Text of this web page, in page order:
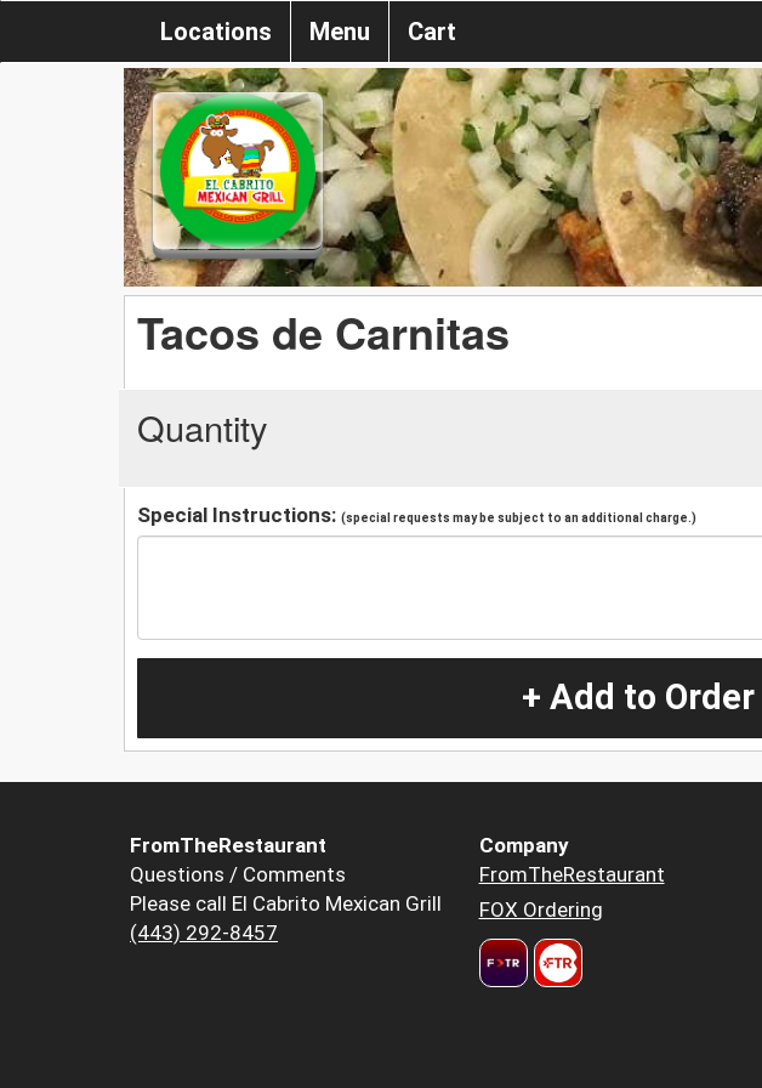
Locations Menu Cart
Tacos de Carnitas
Quantity
Special Instructions: (special requests may be subject to an additional charge.)
+ Add to Order
FromTheRestaurant
Questions / Comments
Please call El Cabrito Mexican Grill
(443) 292-8457
Company
FromTheRestaurant
FOX Ordering